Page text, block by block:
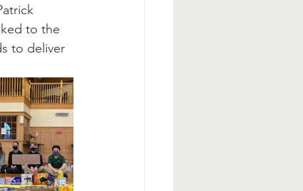
to the
to deliver